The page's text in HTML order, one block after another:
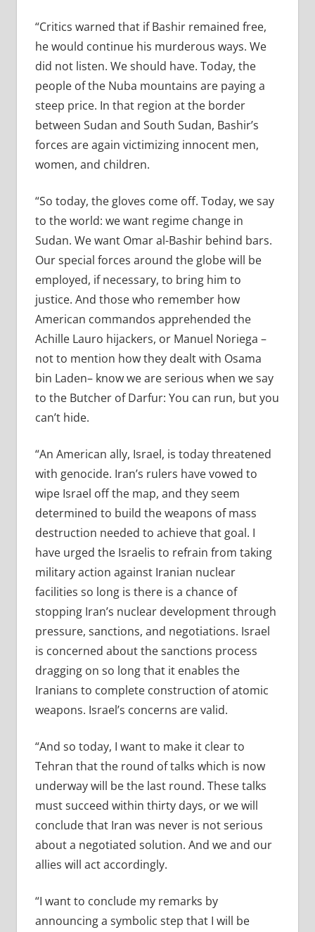
“Critics warned that if Bashir remained free,
he would continue his murderous ways. We
did not listen. We should have. Today, the
people of the Nuba mountains are paying a
steep price. In that region at the border
between Sudan and South Sudan, Bashir’s
forces are again victimizing innocent men,
women, and children.
“So today, the gloves come off. Today, we say
to the world: we want regime change in
Sudan. We want Omar al-Bashir behind bars.
Our special forces around the globe will be
employed, if necessary, to bring him to
justice. And those who remember how
American commandos apprehended the
Achille Lauro hijackers, or Manuel Noriega –
not to mention how they dealt with Osama
bin Laden– know we are serious when we say
to the Butcher of Darfur: You can run, but you
can’t hide.
“An American ally, Israel, is today threatened
with genocide. Iran’s rulers have vowed to
wipe Israel off the map, and they seem
determined to build the weapons of mass
destruction needed to achieve that goal. I
have urged the Israelis to refrain from taking
military action against Iranian nuclear
facilities so long is there is a chance of
stopping Iran’s nuclear development through
pressure, sanctions, and negotiations. Israel
is concerned about the sanctions process
dragging on so long that it enables the
Iranians to complete construction of atomic
weapons. Israel’s concerns are valid.
“And so today, I want to make it clear to
Tehran that the round of talks which is now
underway will be the last round. These talks
must succeed within thirty days, or we will
conclude that Iran was never is not serious
about a negotiated solution. And we and our
allies will act accordingly.
“I want to conclude my remarks by
announcing a symbolic step that I will be